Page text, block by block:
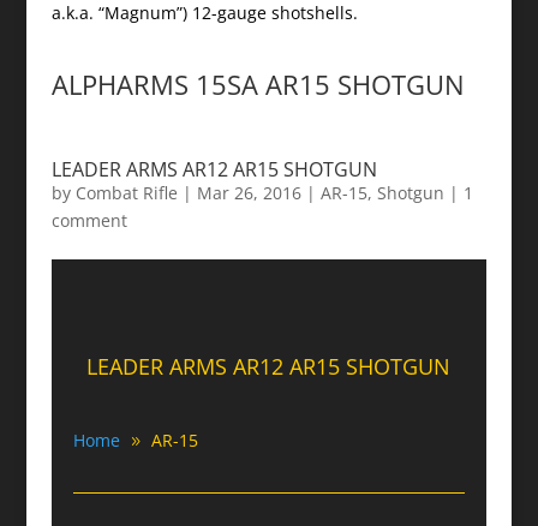
a.k.a. “Magnum”) 12-gauge shotshells.
ALPHARMS 15SA AR15 SHOTGUN
LEADER ARMS AR12 AR15 SHOTGUN
by Combat Rifle | Mar 26, 2016| AR-15, Shotgun | 1
comment
LEADER ARMS AR12 AR15 SHOTGUN
Home AR-15